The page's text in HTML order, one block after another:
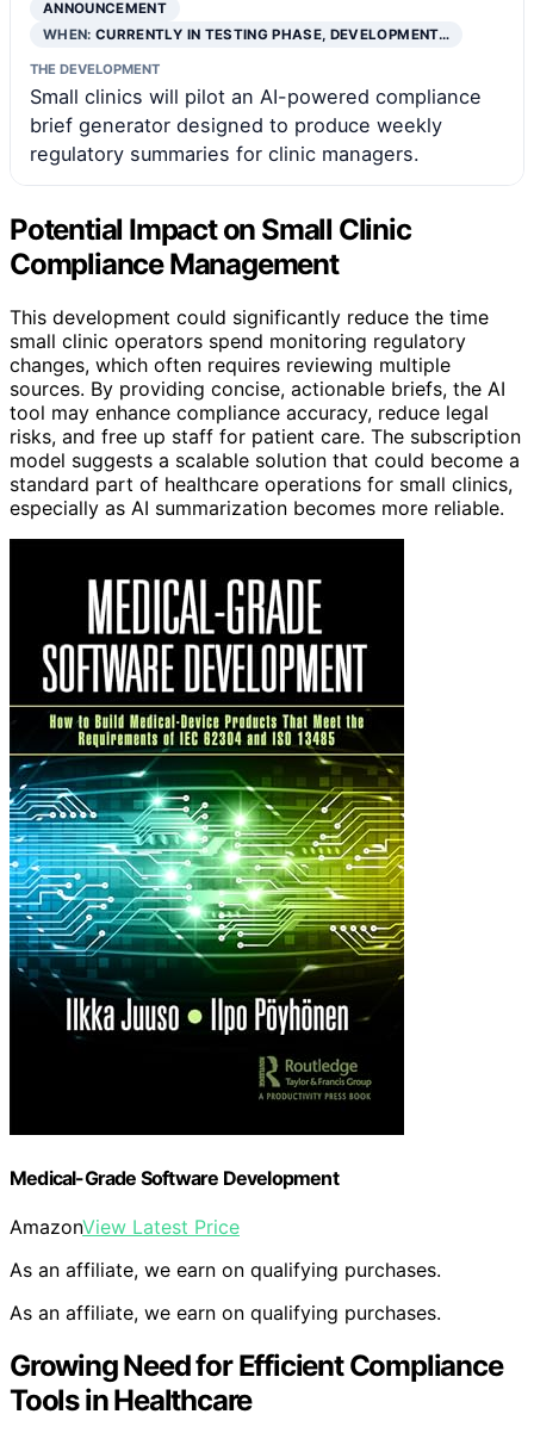
ANNOUNCEMENT
WHEN:CURRENTLY IN TESTING PHASE, DEVELOPMENT…
THE DEVELOPMENT
Small clinics will pilot an AI-powered compliance
brief generator designed to produce weekly
regulatory summaries for clinic managers.
Potential Impact on Small Clinic
Compliance Management
This development could significantly reduce the time
small clinic operators spend monitoring regulatory
changes, which often requires reviewing multiple
sources. By providing concise, actionable briefs, the AI
tool may enhance compliance accuracy, reduce legal
risks, and free up staff for patient care. The subscription
model suggests a scalable solution that could become a
standard part of healthcare operations for small clinics,
especially as AI summarization becomes more reliable.
Medical-Grade Software Development
AmazonView Latest Price
As an affiliate, we earn on qualifying purchases.
As an affiliate, we earn on qualifying purchases.
Growing Need for Efficient Compliance
Tools in Healthcare